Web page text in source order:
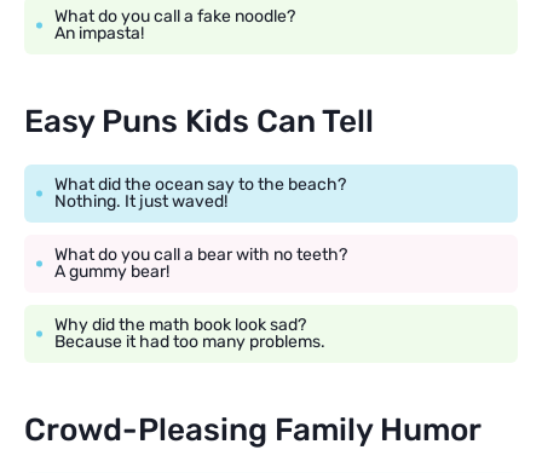
What do you call a fake noodle?
An impasta!
Easy Puns Kids Can Tell
What did the ocean say to the beach?
Nothing. It just waved!
What do you call a bear with no teeth?
A gummy bear!
Why did the math book look sad?
Because it had too many problems.
Crowd-Pleasing Family Humor